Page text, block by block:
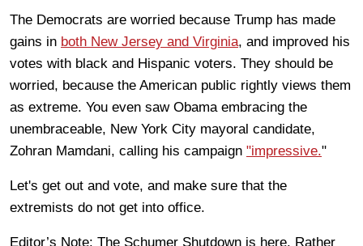
The Democrats are worried because Trump has made
gains in both New Jersey and Virginia, and improved his
votes with black and Hispanic voters. They should be
worried, because the American public rightly views them
as extreme. You even saw Obama embracing the
unembraceable, New York City mayoral candidate,
Zohran Mamdani, calling his campaign "impressive."
Let's get out and vote, and make sure that the
extremists do not get into office.
Editor’s Note: The Schumer Shutdown is here. Rather